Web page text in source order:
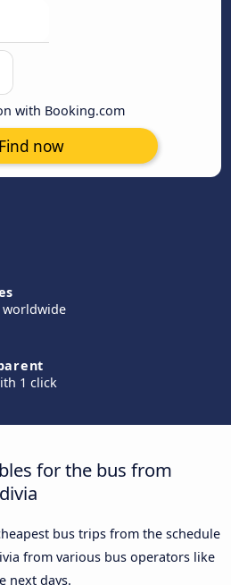
with Booking.com
Find now
1 click
for the bus from
bus trips from the schedule
from various bus operators like
next days.